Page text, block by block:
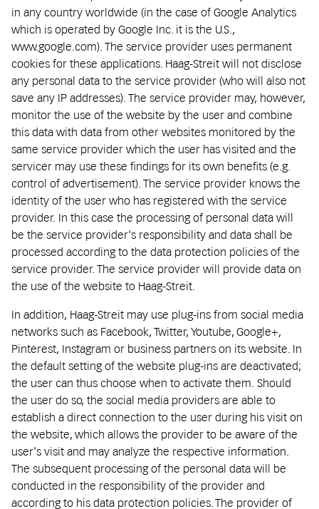
in any country worldwide (in the case of Google Analytics
which is operated by Google Inc. it is the U.S.,
www.google.com). The service provider uses permanent
cookies for these applications. Haag-Streit will not disclose
any personal data to the service provider (who will also not
save any IP addresses). The service provider may, however,
monitor the use of the website by the user and combine
this data with data from other websites monitored by the
same service provider which the user has visited and the
servicer may use these findings for its own benefits (e.g.
control of advertisement). The service provider knows the
identity of the user who has registered with the service
provider. In this case the processing of personal data will
be the service provider's responsibility and data shall be
processed according to the data protection policies of the
service provider. The service provider will provide data on
the use of the website to Haag-Streit.
In addition, Haag-Streit may use plug-ins from social media
networks such as Facebook, Twitter, Youtube, Google+,
Pinterest, Instagram or business partners on its website. In
the default setting of the website plug-ins are deactivated;
the user can thus choose when to activate them. Should
the user do so, the social media providers are able to
establish a direct connection to the user during his visit on
the website, which allows the provider to be aware of the
user's visit and may analyze the respective information.
The subsequent processing of the personal data will be
conducted in the responsibility of the provider and
according to his data protection policies. The provider of